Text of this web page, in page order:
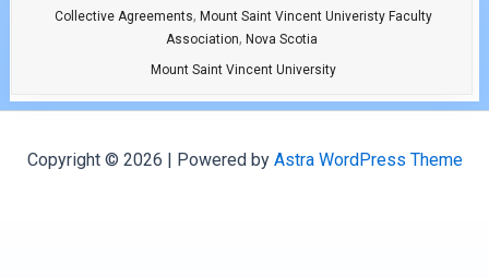
Collective Agreements, Mount Saint Vincent Univeristy Faculty
Association, Nova Scotia
Mount Saint Vincent University
Copyright © 2026 | Powered by Astra WordPress Theme